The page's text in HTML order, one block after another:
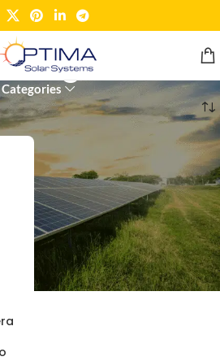
Camera
Categories
Camera”